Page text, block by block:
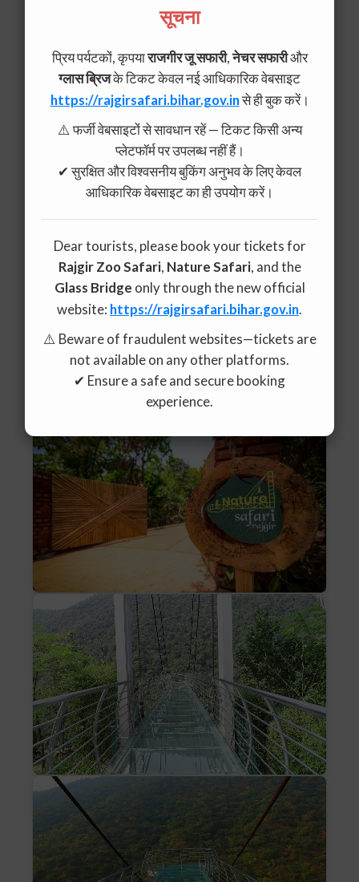
सूचना
प्रिय पर्यटकों, कृपयाराजगीर जू सफारी,नेचर सफारीऔर
ग्लास ब्रिजके टिकट केवल नई आधिकारिक वेबसाइट
https://rajgirsafari.bihar.gov.inसे ही बुक करें।
⚠️ फर्जी वेबसाइटों से सावधान रहें — टिकट किसी अन्य
प्लेटफॉर्म पर उपलब्ध नहीं हैं।
✔ सुरक्षित और विश्वसनीय बुकिंग अनुभव के लिए केवल
आधिकारिक वेबसाइट का ही उपयोग करें।
Dear tourists, please book your tickets for
Rajgir Zoo Safari, Nature Safari, and the
Glass Bridge only through the new official
website: https://rajgirsafari.bihar.gov.in.
⚠️ Beware of fraudulent websites—tickets are
not available on any other platforms.
✔ Ensure a safe and secure booking
experience.